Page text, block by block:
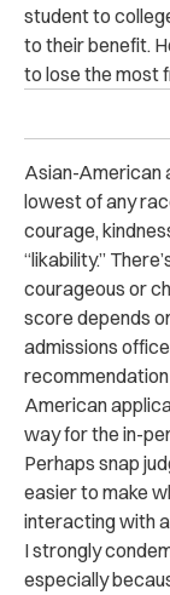
student to
to their benefit.
to lose the most
Asian-American
lowest of any
courage,
“likability.”
courageous or
score depends
admissions
American
way for the in-
Perhaps snap
easier to make
interacting with
I strongly
especially